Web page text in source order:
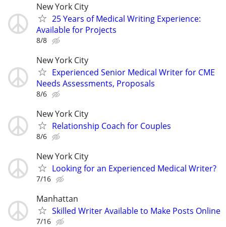
New York City
25 Years of Medical Writing Experience:
Available for Projects
8/8
New York City
Experienced Senior Medical Writer for CME
Needs Assessments, Proposals
8/6
New York City
Relationship Coach for Couples
8/6
New York City
Looking for an Experienced Medical Writer?
7/16
Manhattan
Skilled Writer Available to Make Posts Online
7/16